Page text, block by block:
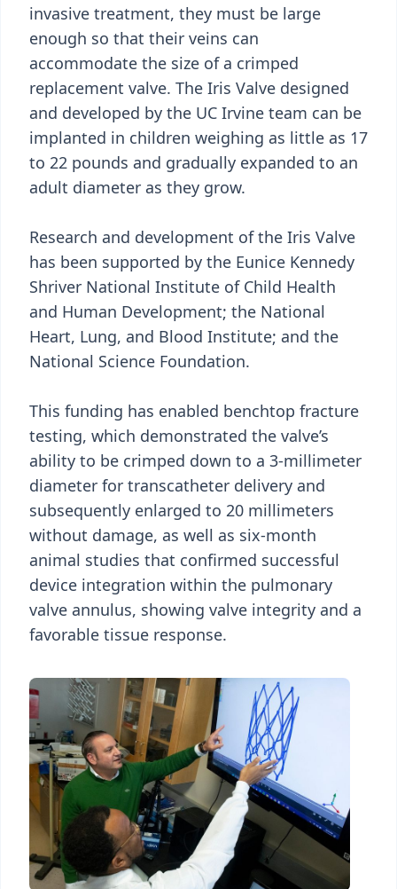
invasive treatment, they must be large
enough so that their veins can
accommodate the size of a crimped
replacement valve. The Iris Valve designed
and developed by the UC Irvine team can be
implanted in children weighing as little as 17
to 22 pounds and gradually expanded to an
adult diameter as they grow.
Research and development of the Iris Valve
has been supported by the Eunice Kennedy
Shriver National Institute of Child Health
and Human Development; the National
Heart, Lung, and Blood Institute; and the
National Science Foundation.
This funding has enabled benchtop fracture
testing, which demonstrated the valve’s
ability to be crimped down to a 3-millimeter
diameter for transcatheter delivery and
subsequently enlarged to 20 millimeters
without damage, as well as six-month
animal studies that confirmed successful
device integration within the pulmonary
valve annulus, showing valve integrity and a
favorable tissue response.